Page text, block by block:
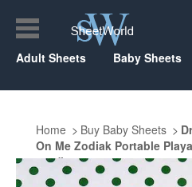
Adult Sheets Baby Sheets
Home Buy Baby Sheets
On Me Zodiak Portable
x 37"